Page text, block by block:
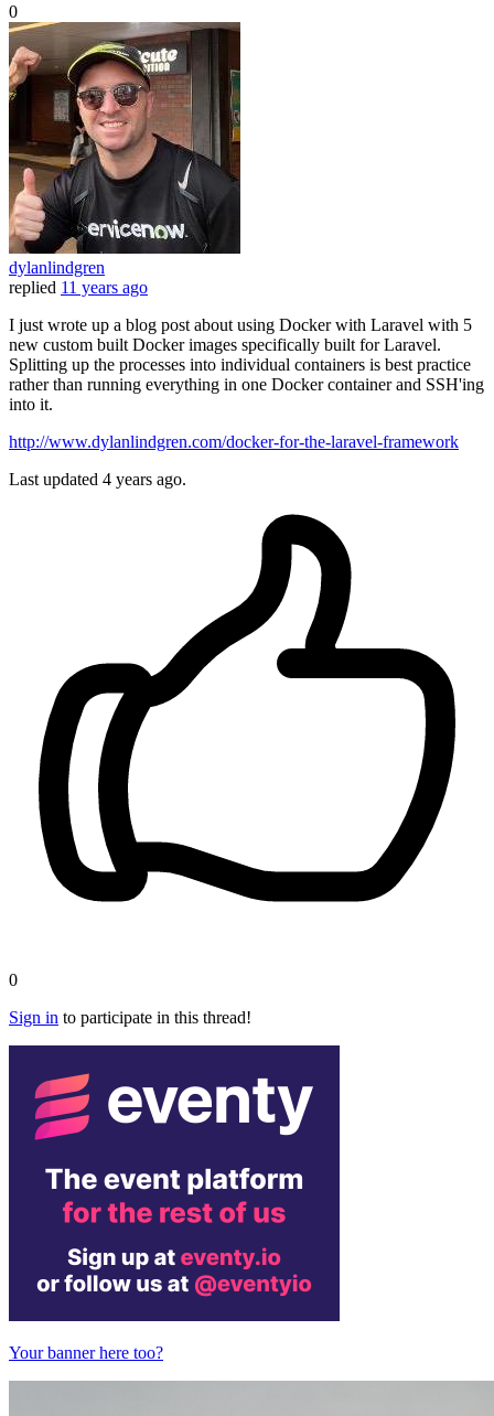
0
dylanlindgren
replied 11 years ago
I just wrote up a blog post about using Docker with Laravel with 5
new custom built Docker images specifically built for Laravel.
Splitting up the processes into individual containers is best practice
rather than running everything in one Docker container and SSH'ing
into it.
http://www.dylanlindgren.com/docker-for-the-laravel-framework
Last updated 4 years ago.
0
Sign in to participate in this thread!
Your banner here too?